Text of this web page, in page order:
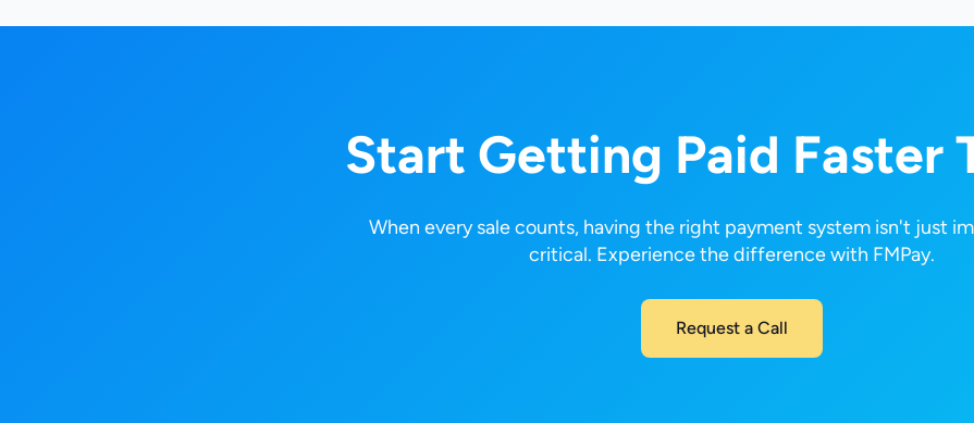
Start Getting Paid Faster
When every sale counts, having the right payment system isn't just
critical. Experience the difference with FMPay.
Request a Call